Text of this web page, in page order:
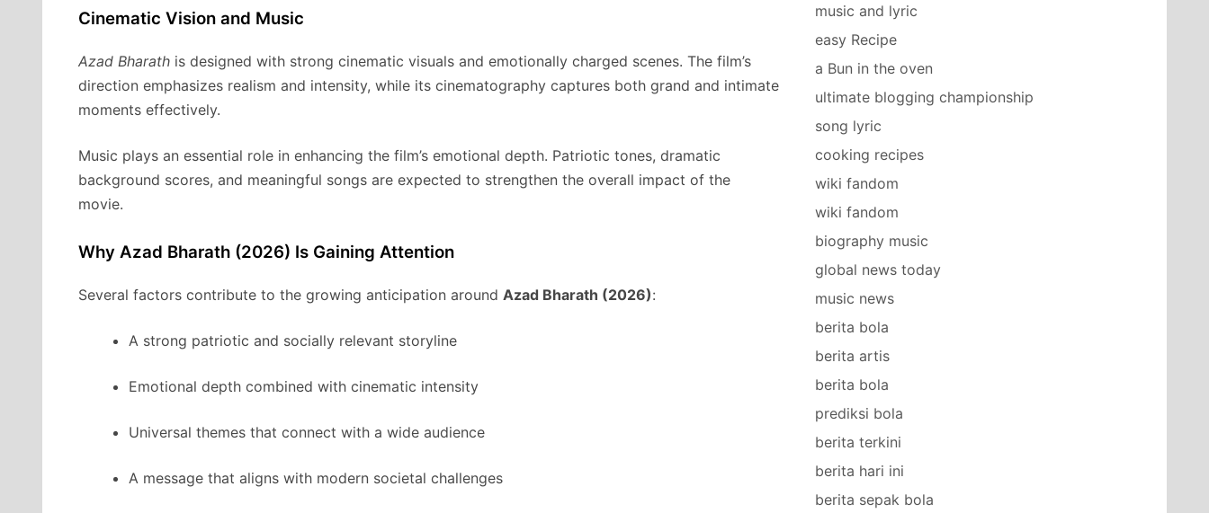
Cinematic Vision and Music
Azad Bharath is designed with strong cinematic visuals and emotionally charged scenes. The film’s
direction emphasizes realism and intensity, while its cinematography captures both grand and intimate
moments effectively.
Music plays an essential role in enhancing the film’s emotional depth. Patriotic tones, dramatic
background scores, and meaningful songs are expected to strengthen the overall impact of the
movie.
Why Azad Bharath (2026) Is Gaining Attention
Several factors contribute to the growing anticipation around Azad Bharath (2026):
A strong patriotic and socially relevant storyline
Emotional depth combined with cinematic intensity
Universal themes that connect with a wide audience
A message that aligns with modern societal challenges
music and lyric
easy Recipe
a Bun in the oven
ultimate blogging championship
song lyric
cooking recipes
wiki fandom
wiki fandom
biography music
global news today
music news
berita bola
berita artis
berita bola
prediksi bola
berita terkini
berita hari ini
berita sepak bola